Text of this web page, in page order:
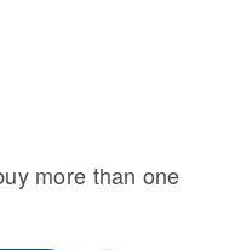
more than one